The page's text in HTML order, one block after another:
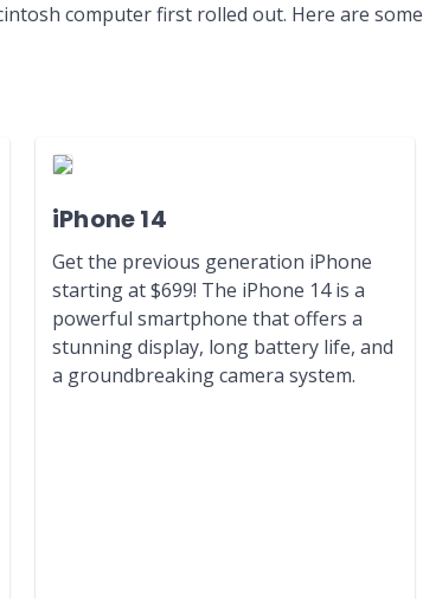
computer first rolled out. Here are some
iPhone 14
Get the previous generation iPhone
starting at $699! The iPhone 14 is a
powerful smartphone that offers a
stunning display, long battery life, and
a groundbreaking camera system.